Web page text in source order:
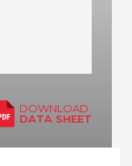
DOWNLOAD
DATA SHEET